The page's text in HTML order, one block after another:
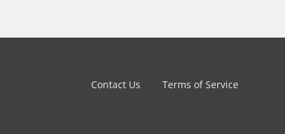
Contact Us Terms of Service